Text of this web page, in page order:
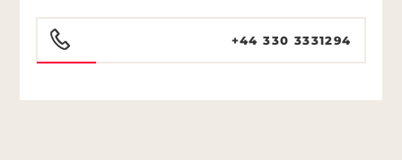
+44 330 3331294